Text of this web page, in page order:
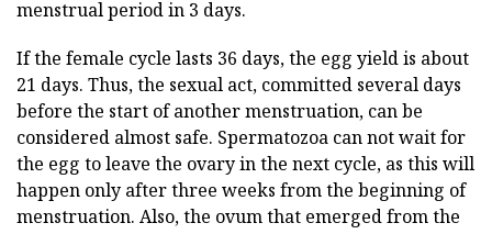
menstrual period in 3 days.
If the female cycle lasts 36 days, the egg yield is about
21 days. Thus, the sexual act, committed several days
before the start of another menstruation, can be
considered almost safe. Spermatozoa can not wait for
the egg to leave the ovary in the next cycle, as this will
happen only after three weeks from the beginning of
menstruation. Also, the ovum that emerged from the